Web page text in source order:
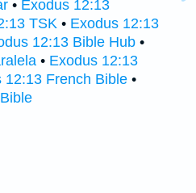
• Exodus 12:13
TSK • Exodus 12:13
12:13 Bible Hub •
• Exodus 12:13
12:13 French Bible •